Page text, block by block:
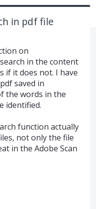
in pdf file
on
in the content
if it does not. I have
saved in
the words in the
identified.
function actually
not only the file
in the Adobe Scan